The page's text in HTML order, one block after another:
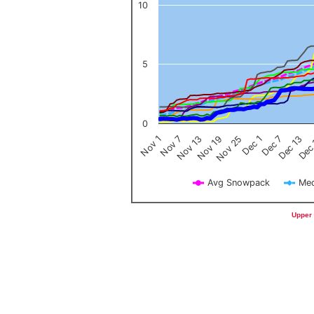
Avg Snowpack
Nov 1Nov 7Nov 13Nov 19Nov 25Dec 1Dec 7Dec 13
0
5
10
End of interactive chart.
Upper